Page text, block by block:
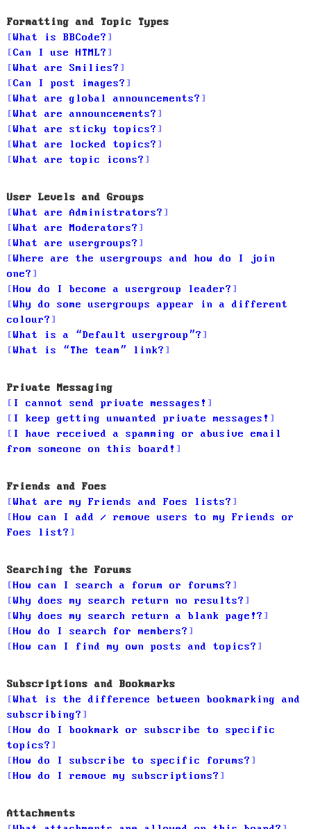
Formatting and Topic Types
What is BBCode?
Can I use HTML?
What are Smilies?
Can I post images?
What are global announcements?
What are announcements?
What are sticky topics?
What are locked topics?
What are topic icons?
User Levels and Groups
What are Administrators?
What are Moderators?
What are usergroups?
Where are the usergroups and how do I join
one?
How do I become a usergroup leader?
Why do some usergroups appear in a different
colour?
What is a “Default usergroup”?
What is “The team” link?
Private Messaging
I cannot send private messages!
I keep getting unwanted private messages!
I have received a spamming or abusive email
from someone on this board!
Friends and Foes
What are my Friends and Foes lists?
How can I add / remove users to my Friends or
Foes list?
Searching the Forums
How can I search a forum or forums?
Why does my search return no results?
Why does my search return a blank page!?
How do I search for members?
How can I find my own posts and topics?
Subscriptions and Bookmarks
What is the difference between bookmarking and
subscribing?
How do I bookmark or subscribe to specific
topics?
How do I subscribe to specific forums?
How do I remove my subscriptions?
Attachments